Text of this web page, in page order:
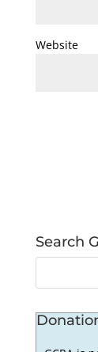
Website
Search